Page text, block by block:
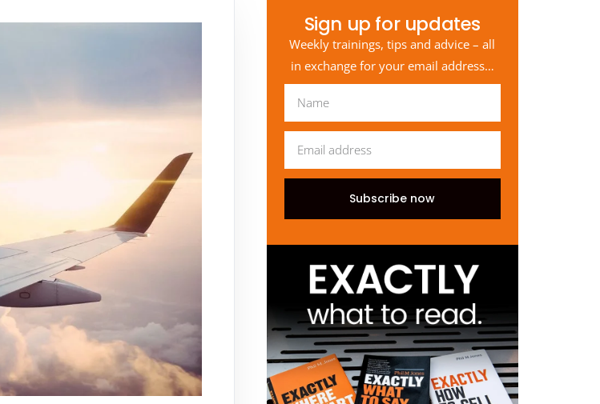
Sign up for updates
Weekly trainings, tips and advice – all
in exchange for your email address…
Subscribe now